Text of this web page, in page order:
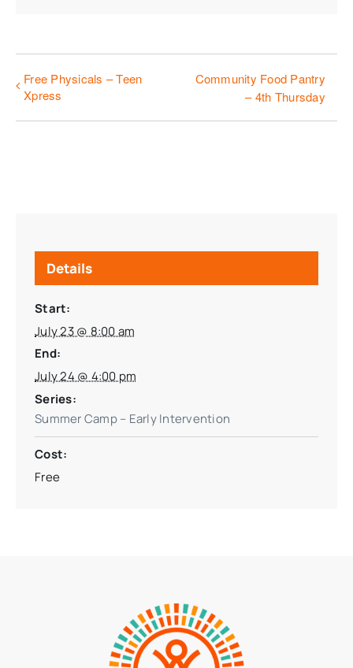
Free Physicals – Teen
Xpress
Community Food Pantry
– 4th Thursday
Details
Start:
July 23 @ 8:00 am
End:
July 24 @ 4:00 pm
Series:
Summer Camp – Early Intervention
Cost:
Free